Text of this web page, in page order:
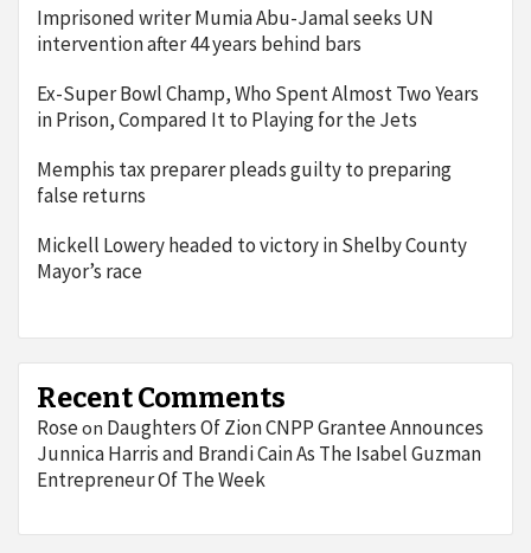
Imprisoned writer Mumia Abu-Jamal seeks UN
intervention after 44 years behind bars
Ex-Super Bowl Champ, Who Spent Almost Two Years
in Prison, Compared It to Playing for the Jets
Memphis tax preparer pleads guilty to preparing
false returns
Mickell Lowery headed to victory in Shelby County
Mayor’s race
Recent Comments
Roseon Daughters Of Zion CNPP Grantee Announces
Junnica Harris and Brandi Cain As The Isabel Guzman
Entrepreneur Of The Week